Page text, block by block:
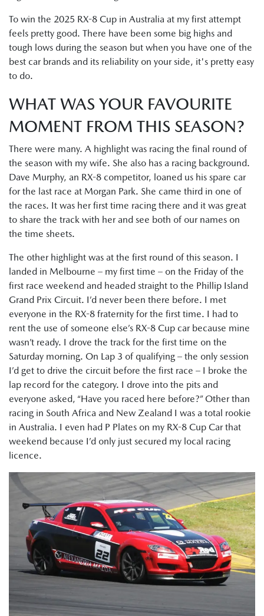
To win the 2025 RX-8 Cup in Australia at my first attempt
feels pretty good. There have been some big highs and
tough lows during the season but when you have one of the
best car brands and its reliability on your side, it's pretty easy
to do.
WHAT WAS YOUR FAVOURITE
MOMENT FROM THIS SEASON?
There were many. A highlight was racing the final round of
the season with my wife. She also has a racing background.
Dave Murphy, an RX-8 competitor, loaned us his spare car
for the last race at Morgan Park. She came third in one of
the races. It was her first time racing there and it was great
to share the track with her and see both of our names on
the time sheets.
The other highlight was at the first round of this season. I
landed in Melbourne – my first time – on the Friday of the
first race weekend and headed straight to the Phillip Island
Grand Prix Circuit. I’d never been there before. I met
everyone in the RX-8 fraternity for the first time. I had to
rent the use of someone else’s RX-8 Cup car because mine
wasn’t ready. I drove the track for the first time on the
Saturday morning. On Lap 3 of qualifying – the only session
I’d get to drive the circuit before the first race – I broke the
lap record for the category. I drove into the pits and
everyone asked, “Have you raced here before?” Other than
racing in South Africa and New Zealand I was a total rookie
in Australia. I even had P Plates on my RX-8 Cup Car that
weekend because I’d only just secured my local racing
licence.